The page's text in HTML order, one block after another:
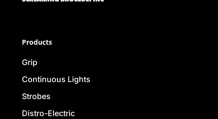
Products
Grip
Continuous Lights
Strobes
Distro-Electric